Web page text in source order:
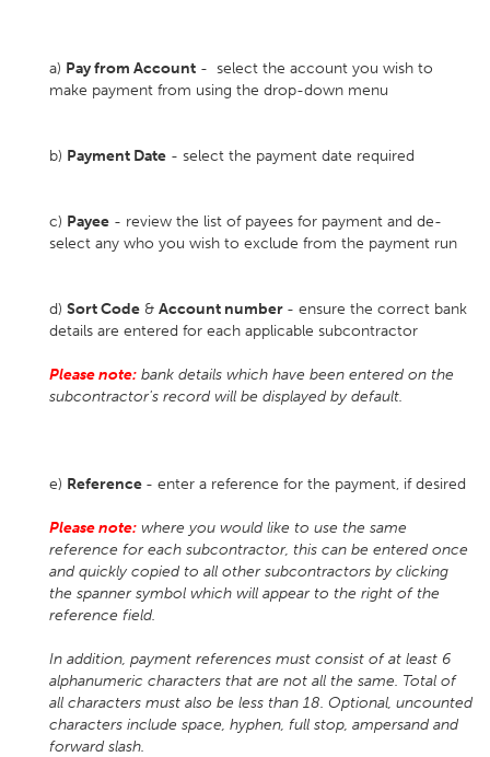
a) Pay from Account - select the account you wish to
make payment from using the drop-down menu
b) Payment Date - select the payment date required
c) Payee - review the list of payees for payment and de-
select any who you wish to exclude from the payment run
d) Sort Code & Account number - ensure the correct bank
details are entered for each applicable subcontractor
Please note: bank details which have been entered on the
subcontractor's record will be displayed by default.
e) Reference - enter a reference for the payment, if desired
Please note: where you would like to use the same
reference for each subcontractor, this can be entered once
and quickly copied to all other subcontractors by clicking
the spanner symbol which will appear to the right of the
reference field.
In addition, payment references must consist of at least 6
alphanumeric characters that are not all the same. Total of
all characters must also be less than 18. Optional, uncounted
characters include space, hyphen, full stop, ampersand and
forward slash.